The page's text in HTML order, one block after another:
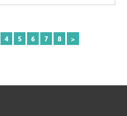
4 5 6 7 8 >